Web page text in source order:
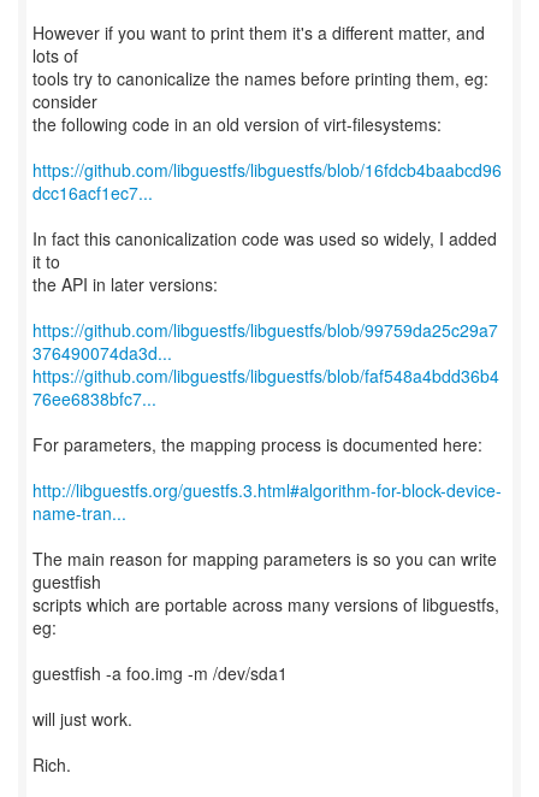
However if you want to print them it's a different matter, and
lots of
tools try to canonicalize the names before printing them, eg:
consider
the following code in an old version of virt-filesystems:
https://github.com/libguestfs/libguestfs/blob/16fdcb4baabcd96
dcc16acf1ec7...
In fact this canonicalization code was used so widely, I added
it to
the API in later versions:
https://github.com/libguestfs/libguestfs/blob/99759da25c29a7
376490074da3d...
https://github.com/libguestfs/libguestfs/blob/faf548a4bdd36b4
76ee6838bfc7...
For parameters, the mapping process is documented here:
http://libguestfs.org/guestfs.3.html#algorithm-for-block-device-
name-tran...
The main reason for mapping parameters is so you can write
guestfish
scripts which are portable across many versions of libguestfs,
eg:
guestfish -a foo.img -m /dev/sda1
will just work.
Rich.